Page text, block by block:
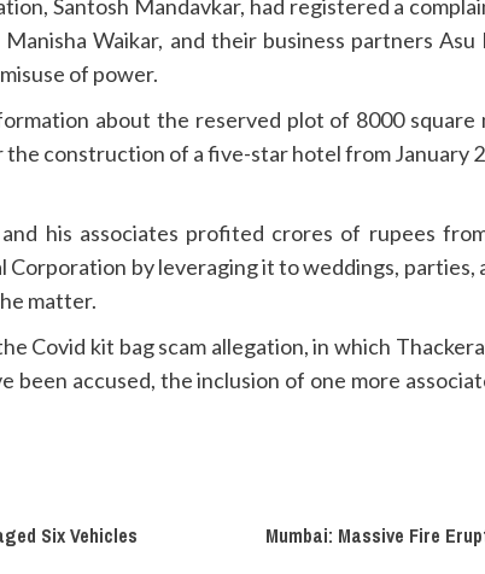
Santosh Mandavkar, had registered a
Waikar, and their business partners
of power.
about the reserved plot of 8000 square
construction of a five-star hotel from January
his associates profited crores of rupees
by leveraging it to weddings, parties,
matter.
Covid kit bag scam allegation, in which
accused, the inclusion of one more
Six Vehicles
Mumbai: Massive Fire